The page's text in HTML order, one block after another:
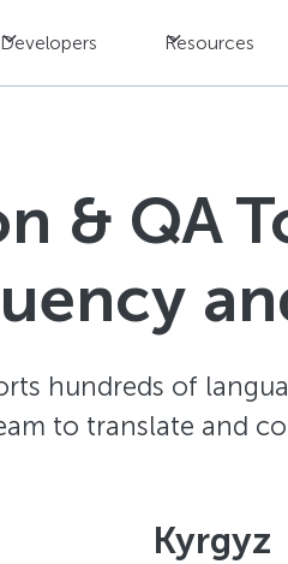
Developers Resources
& QA
hundreds of
to translate and
Kyrgyz